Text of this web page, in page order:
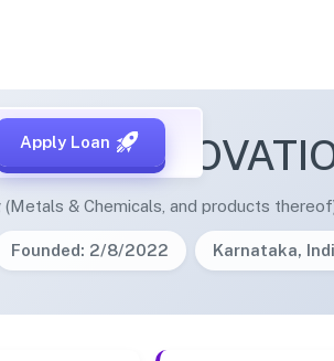
Apply Loan
(Metals & Chemicals, and products
Founded: 2/8/2022 Karnataka,